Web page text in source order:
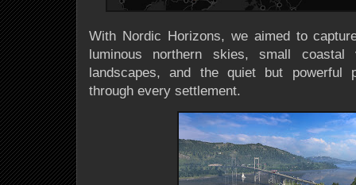
With Nordic Horizons, we aimed to
luminous northern skies, small
landscapes, and the quiet but powerful
through every settlement.